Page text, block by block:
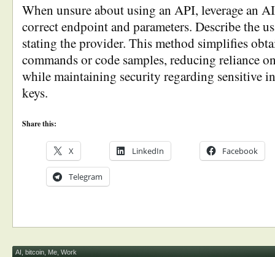
When unsure about using an API, leverage an
correct endpoint and parameters. Describe the
stating the provider. This method simplifies
commands or code samples, reducing reliance
while maintaining security regarding sensitive
keys.
Share this:
X LinkedIn Facebook
Telegram
AI bitcoin Me Work